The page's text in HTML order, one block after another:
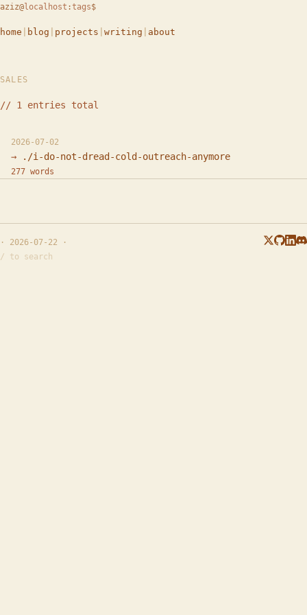
aziz@localhost :tags$
home blog projects writing about
SALES
// 1 entries total
2026-07-02
./i-do-not-dread-cold-outreach-anymore
277 words
· 2026-07-22 ·
/ to search